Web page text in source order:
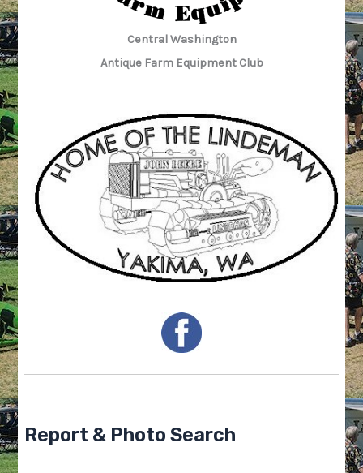
Central Washington
Antique Farm Equipment Club
Report & Photo Search